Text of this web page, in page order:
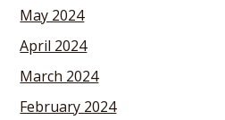
May 2024
April 2024
March 2024
February 2024